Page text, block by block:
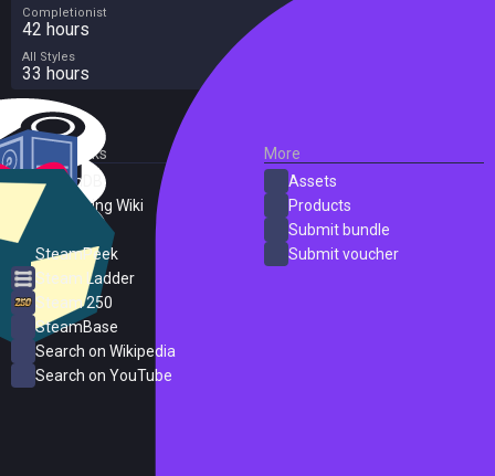
Completionist
42 hours
All Styles
33 hours
External Links
SteamDB
PC Gaming Wiki
SteamPeek
Steam Ladder
Steam 250
SteamBase
Search on Wikipedia
Search on YouTube
More
Assets
Products
Submit bundle
Submit voucher